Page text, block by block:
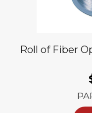
Roll of Fiber